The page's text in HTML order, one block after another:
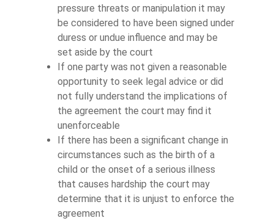
pressure threats or manipulation it may
be considered to have been signed under
duress or undue influence and may be
set aside by the court
If one party was not given a reasonable
opportunity to seek legal advice or did
not fully understand the implications of
the agreement the court may find it
unenforceable
If there has been a significant change in
circumstances such as the birth of a
child or the onset of a serious illness
that causes hardship the court may
determine that it is unjust to enforce the
agreement